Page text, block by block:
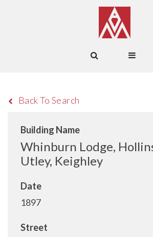
Back To Search
Building Name
Whinburn Lodge,
Utley, Keighley
Date
1897
Street